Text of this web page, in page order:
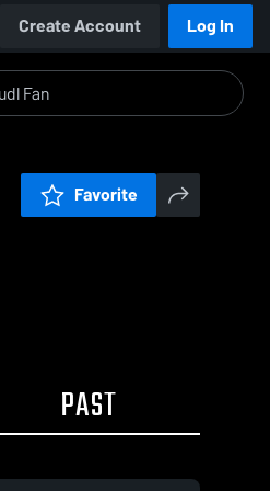
Create Account Log In
Favorite
PAST